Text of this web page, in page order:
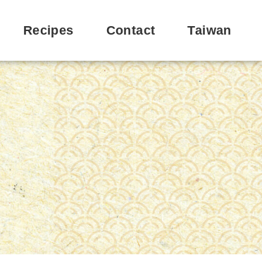
Recipes Contact Taiwan